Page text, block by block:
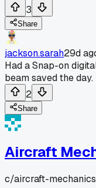
3
Share
jackson.sarah29d
Had a Snap-on
beam saved the day.
2
Share
Aircraft
c/aircraft-mechanics